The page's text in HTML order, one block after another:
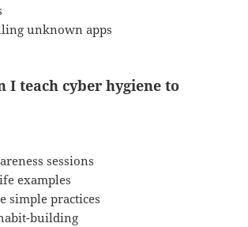
unknown apps
I teach cyber hygiene to
sessions
examples
simple practices
building